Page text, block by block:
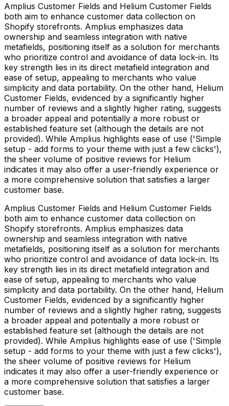
Amplius Customer Fields and Helium Customer Fields
both aim to enhance customer data collection on
Shopify storefronts. Amplius emphasizes data
ownership and seamless integration with native
metafields, positioning itself as a solution for merchants
who prioritize control and avoidance of data lock-in. Its
key strength lies in its direct metafield integration and
ease of setup, appealing to merchants who value
simplicity and data portability. On the other hand, Helium
Customer Fields, evidenced by a significantly higher
number of reviews and a slightly higher rating, suggests
a broader appeal and potentially a more robust or
established feature set (although the details are not
provided). While Amplius highlights ease of use ('Simple
setup - add forms to your theme with just a few clicks'),
the sheer volume of positive reviews for Helium
indicates it may also offer a user-friendly experience or
a more comprehensive solution that satisfies a larger
customer base.
Amplius Customer Fields and Helium Customer Fields
both aim to enhance customer data collection on
Shopify storefronts. Amplius emphasizes data
ownership and seamless integration with native
metafields, positioning itself as a solution for merchants
who prioritize control and avoidance of data lock-in. Its
key strength lies in its direct metafield integration and
ease of setup, appealing to merchants who value
simplicity and data portability. On the other hand, Helium
Customer Fields, evidenced by a significantly higher
number of reviews and a slightly higher rating, suggests
a broader appeal and potentially a more robust or
established feature set (although the details are not
provided). While Amplius highlights ease of use ('Simple
setup - add forms to your theme with just a few clicks'),
the sheer volume of positive reviews for Helium
indicates it may also offer a user-friendly experience or
a more comprehensive solution that satisfies a larger
customer base.